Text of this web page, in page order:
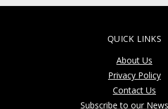
QUICK LINKS
About Us
Privacy Policy
Contact Us
Subscribe to our